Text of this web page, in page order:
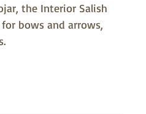
the Interior Salish
bows and arrows,